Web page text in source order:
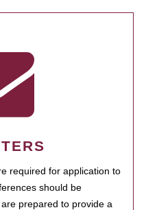
required for application to
should be
prepared to provide a